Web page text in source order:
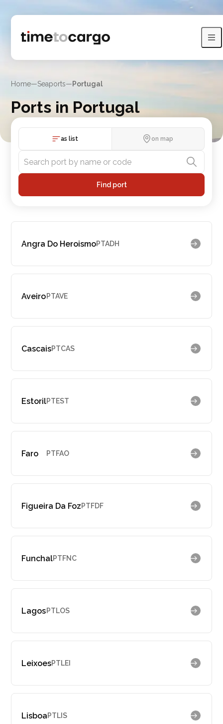
Home—Seaports—Portugal
Ports in Portugal
Explore Portugal port listings, sea lines and nearby countries
as list on map
Find port
Angra Do HeroismoPTADH
AveiroPTAVE
CascaisPTCAS
EstorilPTEST
Faro PTFAO
Figueira Da FozPTFDF
FunchalPTFNC
LagosPTLOS
LeixoesPTLEI
LisboaPTLIS